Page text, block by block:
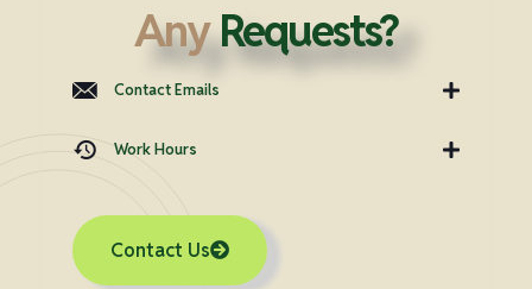
AnyRequests?
Contact Emails
Work Hours
Contact Us